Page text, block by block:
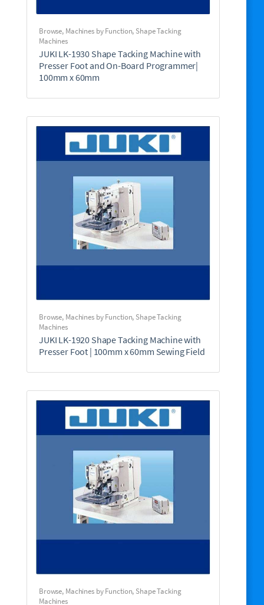
Browse, Machines by Function, Shape Tacking
Machines
JUKI LK-1930 Shape Tacking Machine with
Presser Foot and On-Board Programmer|
100mm x 60mm
Browse, Machines by Function, Shape Tacking
Machines
JUKI LK-1920 Shape Tacking Machine with
Presser Foot | 100mm x 60mm Sewing Field
Browse, Machines by Function, Shape Tacking
Machines